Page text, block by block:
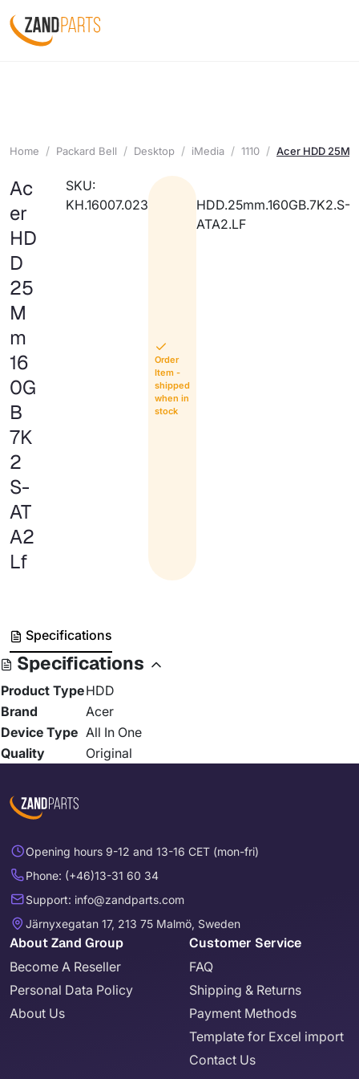
Home Packard Bell Desktop iMedia 1110 Acer HDD
Ac
er
HD
D
25
M
m
16
0G
B
7K
2
S-
AT
A2
Lf
SKU:
KH.16007.023
Order
Item -
shipped
when in
stock
HDD.25mm.160GB.7K2.S-
ATA2.LF
Specifications
Specifications
Product TypeHDD
Brand
Acer
Device Type All In One
Quality
Original
Opening hours 9-12 and 13-16 CET (mon-fri)
Phone: (+46)13-31 60 34
Support: info@zandparts.com
Järnyxegatan 17, 213 75 Malmö, Sweden
About Zand Group
Become A Reseller
Personal Data Policy
About Us
Customer Service
FAQ
Shipping & Returns
Payment Methods
Template for Excel import
Contact Us